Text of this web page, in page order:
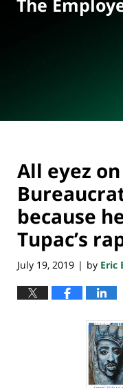
The
All eyez
because
Tupac’s
July 19, 2019 | by Eric